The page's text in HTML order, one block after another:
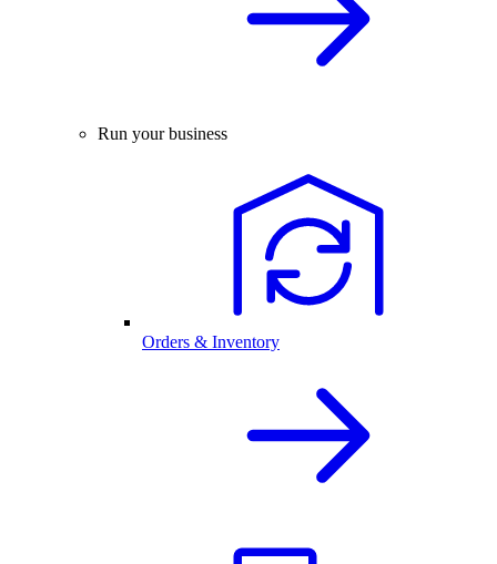
Run your business
Orders & Inventory